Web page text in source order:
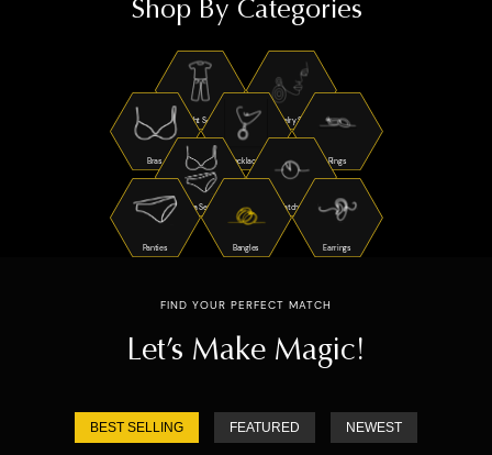
Shop By Categories
Night Suits Jewelry Sets
Bras Necklaces Rings
Bra Sets Watches
Panties Bangles Earrings
FIND YOUR PERFECT MATCH
Let’s Make Magic!
BEST SELLING FEATURED NEWEST